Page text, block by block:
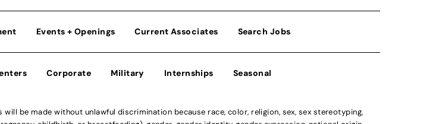
Events + Openings Current Associates Search Jobs
Corporate Military Internships Seasonal
be made without unlawful discrimination because race, color, religion, sex, sex stereotyping,